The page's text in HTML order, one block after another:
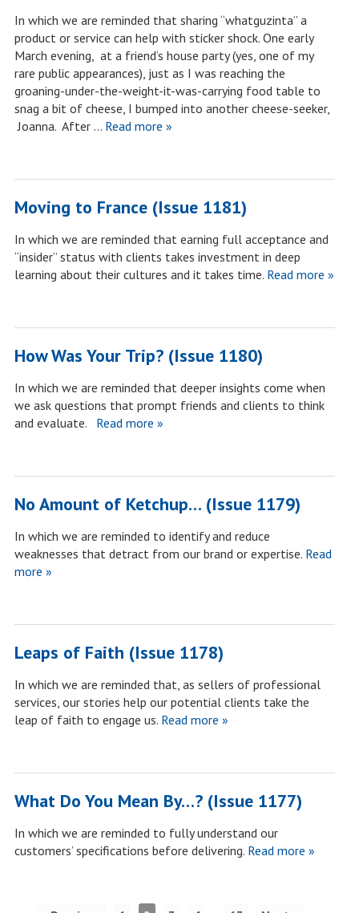
In which we are reminded that sharing “whatguzinta” a
product or service can help with sticker shock. One early
March evening, at a friend’s house party (yes, one of my
rare public appearances), just as I was reaching the
groaning-under-the-weight-it-was-carrying food table to
snag a bit of cheese, I bumped into another cheese-seeker,
Joanna. After … Read more »
Moving to France (Issue 1181)
In which we are reminded that earning full acceptance and
“insider” status with clients takes investment in deep
learning about their cultures and it takes time.Read more »
How Was Your Trip? (Issue 1180)
In which we are reminded that deeper insights come when
we ask questions that prompt friends and clients to think
and evaluate.
Read more »
No Amount of Ketchup… (Issue 1179)
In which we are reminded to identify and reduce
weaknesses that detract from our brand or expertise.Read
more »
Leaps of Faith (Issue 1178)
In which we are reminded that, as sellers of professional
services, our stories help our potential clients take the
leap of faith to engage us.Read more »
What Do You Mean By…? (Issue 1177)
In which we are reminded to fully understand our
customers’ specifications before delivering.Read more »